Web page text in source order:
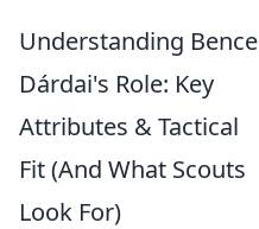
Understanding Bence
Dárdai's Role: Key
Attributes & Tactical
Fit (And What Scouts
Look For)